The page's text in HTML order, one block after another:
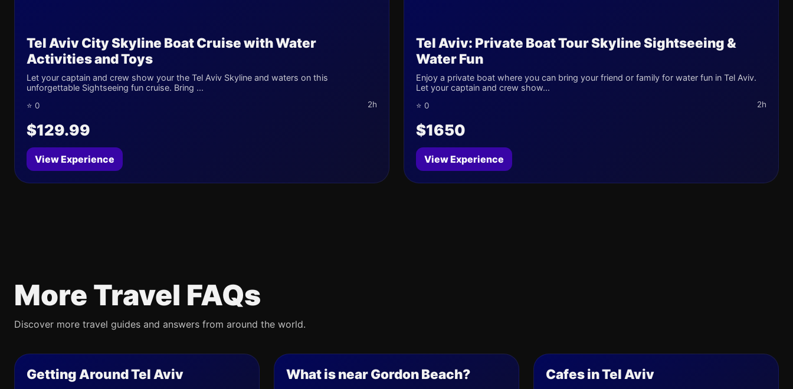
Tel Aviv City Skyline Boat Cruise with Water
Activities and Toys
Let your captain and crew show your the Tel Aviv Skyline and waters on this
unforgettable Sightseeing fun cruise. Bring ...
⭐ 0 2h
$129.99
View Experience
Tel Aviv: Private Boat Tour Skyline Sightseeing &
Water Fun
Enjoy a private boat where you can bring your friend or family for water fun in Tel Aviv.
Let your captain and crew show...
⭐ 0 2h
$1650
View Experience
More Travel FAQs
Discover more travel guides and answers from around the world.
Getting Around Tel Aviv What is near Gordon Beach? Cafes in Tel Aviv